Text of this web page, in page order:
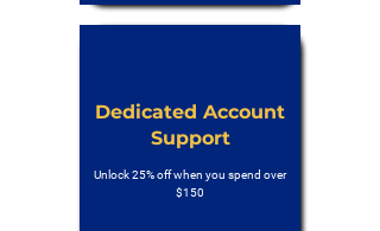
Dedicated Account
Support
Unlock 25% off when you spend over
$150